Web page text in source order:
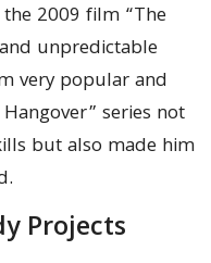
2009 film “The
unpredictable
very popular and
series not
but also made him
Projects